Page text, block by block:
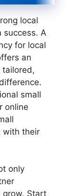
local
success. A
for local
an
tailored,
small
online
with their
only
grow. Start